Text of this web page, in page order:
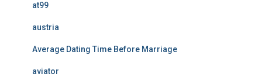
at99
austria
Average Dating Time Before Marriage
aviator